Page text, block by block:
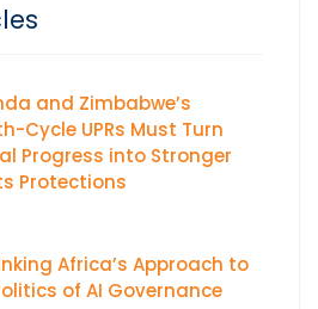
and Zimbabwe’s
Cycle UPRs Must Turn
Progress into Stronger
Protections
Africa’s Approach to
of AI Governance